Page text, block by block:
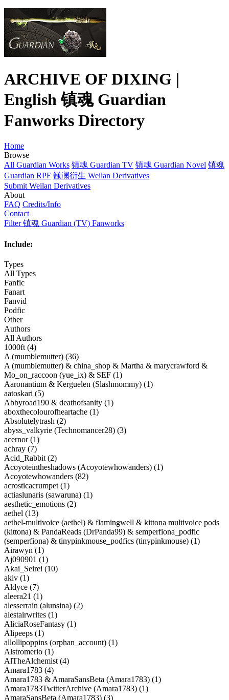
ARCHIVE OF DIXING |
English 镇魂 Guardian
Fanworks Directory
Home
Browse
All Guardian Works 镇魂 Guardian TV 镇魂 Guardian Novel 镇魂
Guardian RPF 巍澜衍生 Weilan Derivatives
Submit Weilan Derivatives
About
FAQ Credits/Info
Contact
Filter 镇魂 Guardian (TV) Fanworks
Include:
Types
All Types
Fanfic
Fanart
Fanvid
Podfic
Other
Authors
All Authors
1000ft (4)
A (mumblemutter) (36)
A (mumblemutter) & china_shop & Martha & marycrawford &
Mo_on_raccoon (yue_ix) & SEF (1)
Aaronantium & Kerguelen (Slashmommy) (1)
aatoskari (5)
Abbyroad190 & deathofsanity (1)
aboxthecolourofheartache (1)
Absolutelytrash (2)
abyss_valkyrie (Technomancer28) (3)
acernor (1)
achray (7)
Acid_Rabbit (2)
Acoyoteintheshadows (Acoyotewhowanders) (1)
Acoyotewhowanders (82)
acrosticacrumpet (1)
actiaslunaris (sawaruna) (1)
aesthetic_emotions (2)
aethel (13)
aethel-multivoice (aethel) & flamingwell & kittona multivoice pods
(kittona) & PandaReads (DrPanda99) & semperfiona_podfic
(semperfiona) & tinypinkmouse_podfics (tinypinkmouse) (1)
Airawyn (1)
Aj090901 (1)
Akai_Seirei (10)
akiv (1)
Aldyce (7)
aleera21 (1)
alesserrain (alunsina) (2)
alestairwrites (1)
AliciaRoseFantasy (1)
Alipeeps (1)
allollipoppins (orphan_account) (1)
Alstromerio (1)
AlTheAlchemist (4)
Amara1783 (4)
Amara1783 & AmaraSansBeta (Amara1783) (1)
Amara1783TwitterArchive (Amara1783) (1)
AmaraSansBeta (Amara1783) (3)